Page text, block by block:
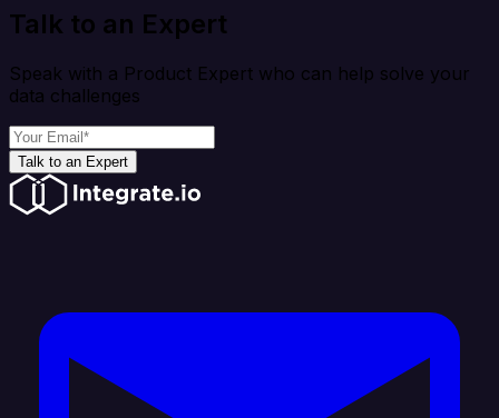
Talk to an Expert
Speak with a Product Expert who can help solve your
data challenges
Talk to an Expert